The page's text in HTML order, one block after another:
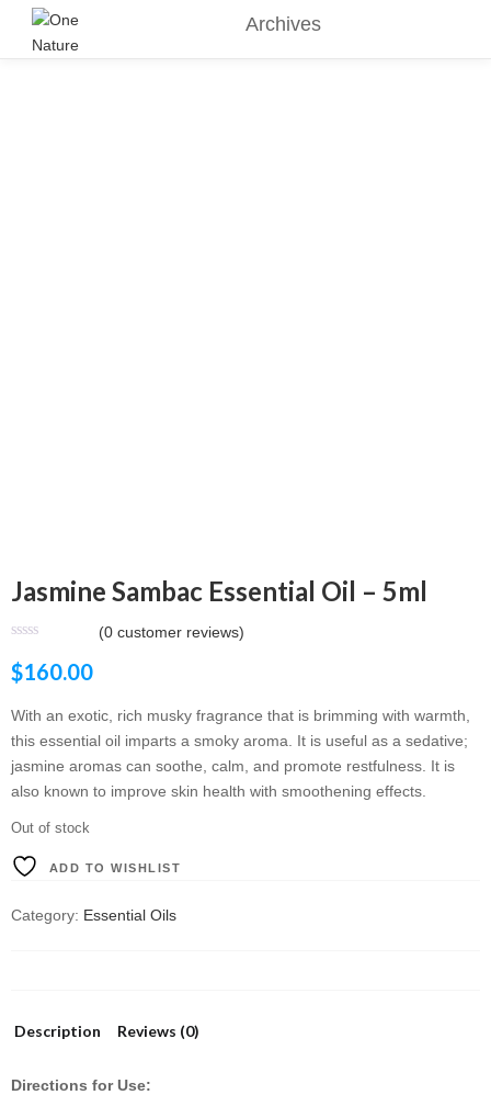
Archives
Jasmine Sambac Essential Oil – 5ml
(0customer reviews)
$160.00
With an exotic, rich musky fragrance that is brimming with warmth,
this essential oil imparts a smoky aroma. It is useful as a sedative;
jasmine aromas can soothe, calm, and promote restfulness. It is
also known to improve skin health with smoothening effects.
Out of stock
ADD TO WISHLIST
Category: Essential Oils
Description Reviews (0)
Directions for Use: